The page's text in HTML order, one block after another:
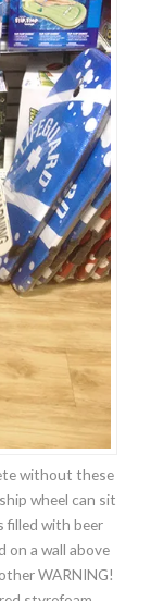
without these
wheel can sit
filled with beer
on a wall above
WARNING!